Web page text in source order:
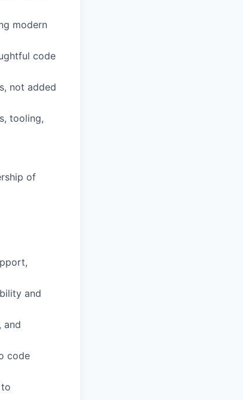
modern
code
not added
tooling,
of
and
and
code